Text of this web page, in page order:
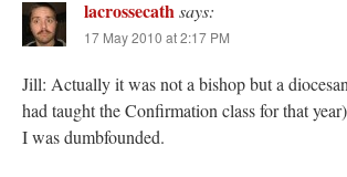
lacrossecathsays:
17 May 2010 at 2:17 PM
Jill: Actually it was not a bishop but a
had taught the Confirmation class for that
I was dumbfounded.